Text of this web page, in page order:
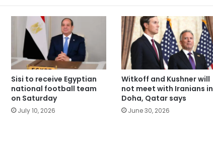
Sisi to receive Egyptian
national football team
on Saturday
July 10, 2026
Witkoff and Kushner will
not meet with Iranians in
Doha, Qatar says
June 30, 2026